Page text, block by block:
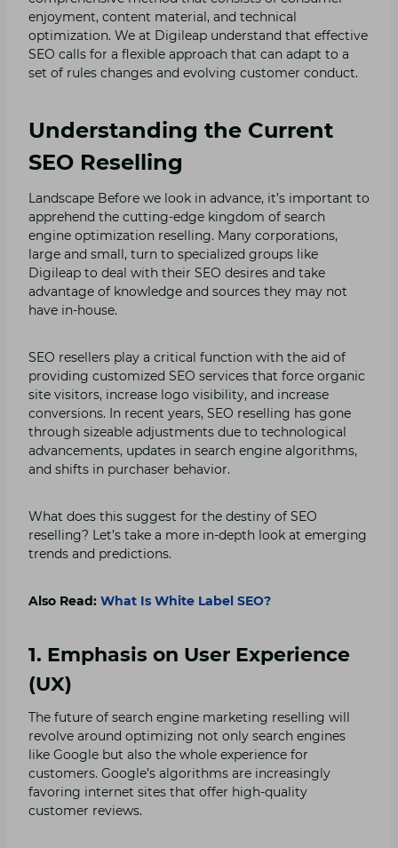
enjoyment, content material, and technical
optimization. We at Digileap understand that effective
SEO calls for a flexible approach that can adapt to a
set of rules changes and evolving customer conduct.
Understanding the Current
SEO Reselling
Landscape Before we look in advance, it’s important to
apprehend the cutting-edge kingdom of search
engine optimization reselling. Many corporations,
large and small, turn to specialized groups like
Digileap to deal with their SEO desires and take
advantage of knowledge and sources they may not
have in-house.
SEO resellers play a critical function with the aid of
providing customized SEO services that force organic
site visitors, increase logo visibility, and increase
conversions. In recent years, SEO reselling has gone
through sizeable adjustments due to technological
advancements, updates in search engine algorithms,
and shifts in purchaser behavior.
What does this suggest for the destiny of SEO
reselling? Let’s take a more in-depth look at emerging
trends and predictions.
Also Read: What Is White Label SEO?
1. Emphasis on User Experience
(UX)
The future of search engine marketing reselling will
revolve around optimizing not only search engines
like Google but also the whole experience for
customers. Google’s algorithms are increasingly
favoring internet sites that offer high-quality
customer reviews.